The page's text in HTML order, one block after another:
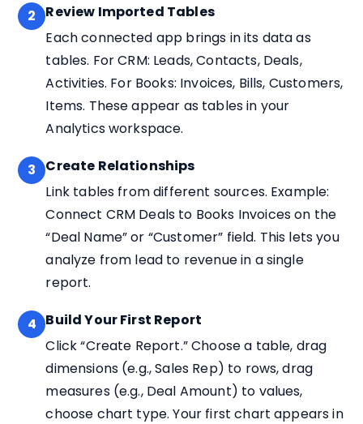
2
Review Imported Tables
Each connected app brings in its data as
tables. For CRM: Leads, Contacts, Deals,
Activities. For Books: Invoices, Bills, Customers,
Items. These appear as tables in your
Analytics workspace.
3
Create Relationships
Link tables from different sources. Example:
Connect CRM Deals to Books Invoices on the
“Deal Name” or “Customer” field. This lets you
analyze from lead to revenue in a single
report.
4 Build Your First Report
Click “Create Report.” Choose a table, drag
dimensions (e.g., Sales Rep) to rows, drag
measures (e.g., Deal Amount) to values,
choose chart type. Your first chart appears in